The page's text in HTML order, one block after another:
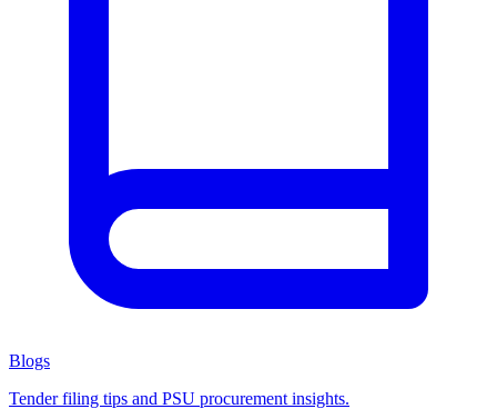
Blogs
Tender filing tips and PSU procurement insights.